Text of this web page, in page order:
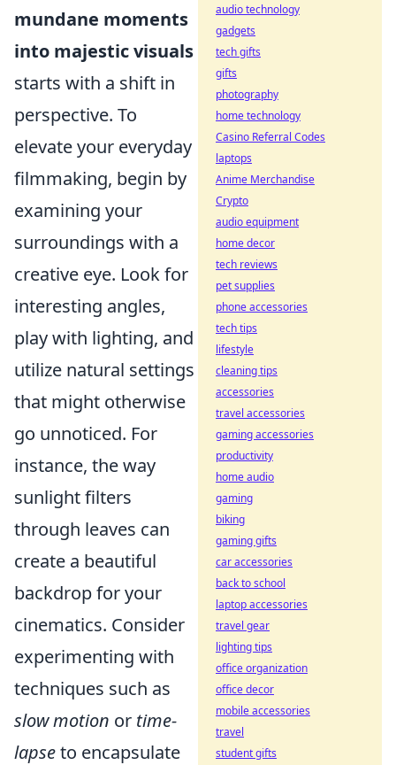
mundane moments
into majestic visuals
starts with a shift in
perspective. To
elevate your everyday
filmmaking, begin by
examining your
surroundings with a
creative eye. Look for
interesting angles,
play with lighting, and
utilize natural settings
that might otherwise
go unnoticed. For
instance, the way
sunlight filters
through leaves can
create a beautiful
backdrop for your
cinematics. Consider
experimenting with
techniques such as
slow motion or time-
lapseto encapsulate
audio technology
gadgets
tech gifts
gifts
photography
home technology
Casino Referral Codes
laptops
Anime Merchandise
Crypto
audio equipment
home decor
tech reviews
pet supplies
phone accessories
tech tips
lifestyle
cleaning tips
accessories
travel accessories
gaming accessories
productivity
home audio
gaming
biking
gaming gifts
car accessories
back to school
laptop accessories
travel gear
lighting tips
office organization
office decor
mobile accessories
travel
student gifts